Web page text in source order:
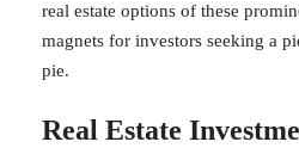
real estate options of these
magnets for investors seeking a
pie.
Real Estate